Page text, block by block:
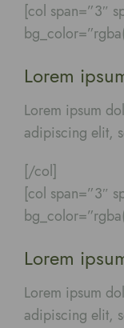
[col span=”3″
Lorem
Lorem ipsum
adipiscing elit,
[/col]
[col span=”3″
Lorem
Lorem ipsum
adipiscing elit,